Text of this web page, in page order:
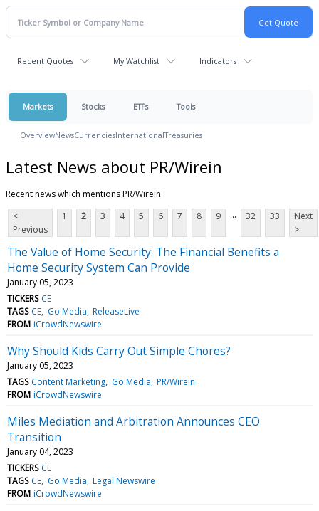
Recent Quotes My Watchlist Indicators
Markets Stocks ETFs Tools
OverviewNewsCurrenciesInternationalTreasuries
Latest News about PR/Wirein
Recent news which mentions PR/Wirein
<
Previous
1 2 3 4 5 6 7 8 9 ... 32 33
Next
>
The Value of Home Security: The Financial Benefits a
Home Security System Can Provide
January 05, 2023
TICKERS CE
TAGS CE Go Media ReleaseLive
FROM iCrowdNewswire
Why Should Kids Carry Out Simple Chores?
January 05, 2023
TAGS Content Marketing Go Media PR/Wirein
FROM iCrowdNewswire
Miles Mediation and Arbitration Announces CEO
Transition
January 04, 2023
TICKERS CE
TAGS CE Go Media Legal Newswire
FROM iCrowdNewswire